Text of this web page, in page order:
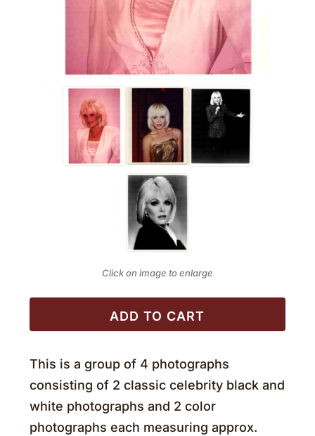
Click on image to enlarge
ADD TO CART
This is a group of 4 photographs
consisting of 2 classic celebrity black and
white photographs and 2 color
photographs each measuring approx.